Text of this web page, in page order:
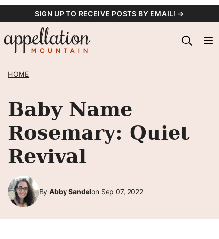
content
SIGN UP TO RECEIVE POSTS BY EMAIL! →
HOME
Baby Name
Rosemary: Quiet
Revival
By Abby Sandelon Sep 07, 2022